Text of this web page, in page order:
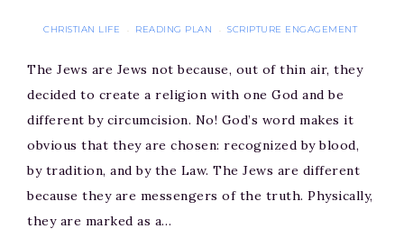
CHRISTIAN LIFE · READING PLAN · SCRIPTURE ENGAGEMENT
The Jews are Jews not because, out of thin air, they
decided to create a religion with one God and be
different by circumcision. No! God’s word makes it
obvious that they are chosen: recognized by blood,
by tradition, and by the Law. The Jews are different
because they are messengers of the truth. Physically,
they are marked as a…